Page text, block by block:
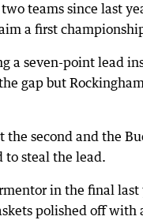
teams since last
a first
a seven-point lead
gap but
second and the
to steal the lead.
in the final
polished off with